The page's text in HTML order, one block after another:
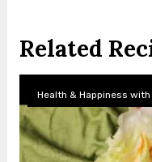
Related
Health & Happiness with